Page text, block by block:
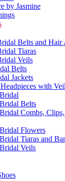
by Jasmine
Belts and Hair
Tiaras
Veils
Belts
Jackets
with
Belts
Combs,
Flowers
Tiaras and
Veils